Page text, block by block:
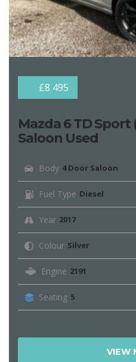
£8 495
Mazda 6 TD Sport
Saloon Used
Body 4 Door Saloon
Fuel Type Diesel
Year 2017
Colour Silver
Engine 2191
Seating 5
VIEW